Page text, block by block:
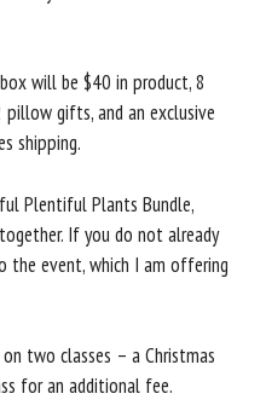
will be $40 in product, 8
pillow gifts, and an exclusive
shipping.
Plentiful Plants Bundle,
If you do not already
the event, which I am offering
two classes – a Christmas
for an additional fee.